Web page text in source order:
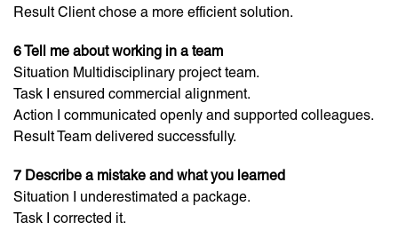
Result Client chose a more efficient solution.
6 Tell me about working in a team
Situation Multidisciplinary project team.
Task I ensured commercial alignment.
Action I communicated openly and supported colleagues.
Result Team delivered successfully.
7 Describe a mistake and what you learned
Situation I underestimated a package.
Task I corrected it.